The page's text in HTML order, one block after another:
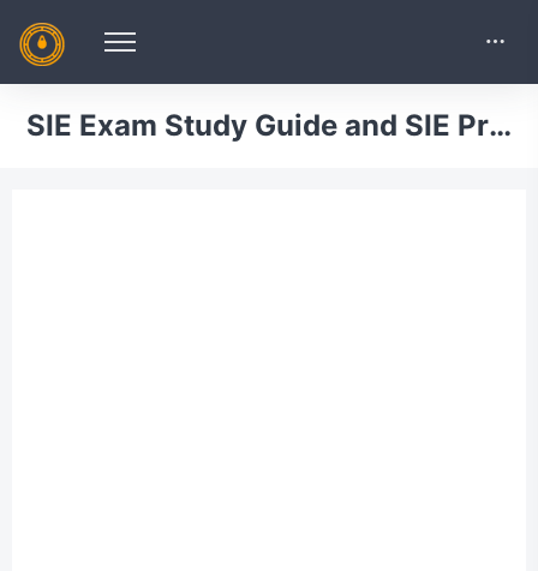
SIE Exam Study Guide and SIE Practice Tests